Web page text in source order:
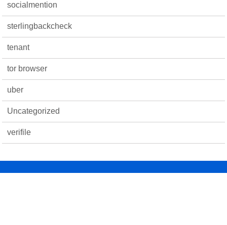
socialmention
sterlingbackcheck
tenant
tor browser
uber
Uncategorized
verifile